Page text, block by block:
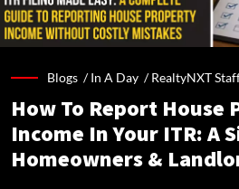
Blogs /In A Day /RealtyNXT
How To Report House
Income In Your ITR: A
Homeowners &